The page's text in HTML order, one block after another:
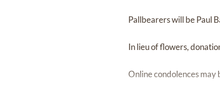
Pallbearers will be Paul
In lieu of flowers,
Online condolences may